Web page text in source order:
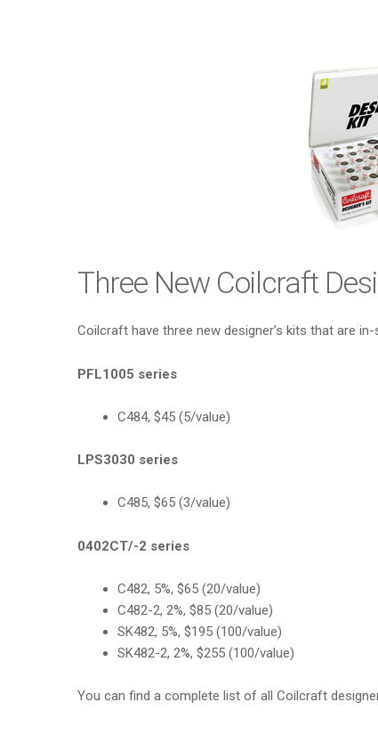
Three New Coilcraft
Coilcraft have three new designer’s kits that are
PFL1005 series
C484, $45 (5/value)
LPS3030 series
C485, $65 (3/value)
0402CT/-2 series
C482, 5%, $65 (20/value)
C482-2, 2%, $85 (20/value)
SK482, 5%, $195 (100/value)
SK482-2, 2%, $255 (100/value)
You can find a complete list of all Coilcraft